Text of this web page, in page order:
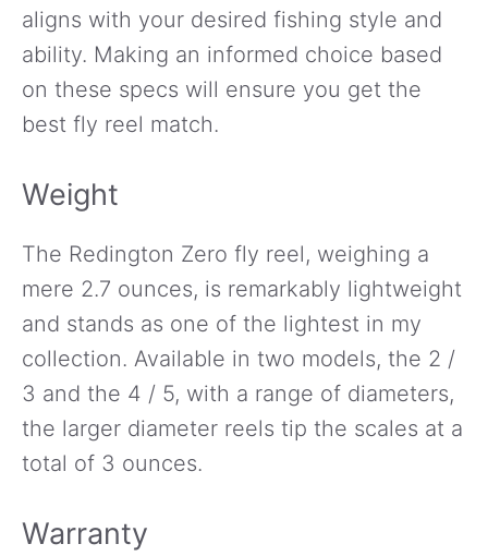
aligns with your desired fishing style and
ability. Making an informed choice based
on these specs will ensure you get the
best fly reel match.
Weight
The Redington Zero fly reel, weighing a
mere 2.7 ounces, is remarkably lightweight
and stands as one of the lightest in my
collection. Available in two models, the 2 /
3 and the 4 / 5, with a range of diameters,
the larger diameter reels tip the scales at a
total of 3 ounces.
Warranty